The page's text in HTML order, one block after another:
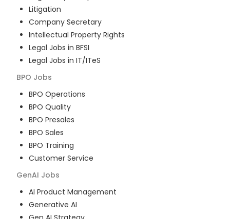
Litigation
Company Secretary
Intellectual Property Rights
Legal Jobs in BFSI
Legal Jobs in IT/ITeS
BPO Jobs
BPO Operations
BPO Quality
BPO Presales
BPO Sales
BPO Training
Customer Service
GenAI Jobs
AI Product Management
Generative AI